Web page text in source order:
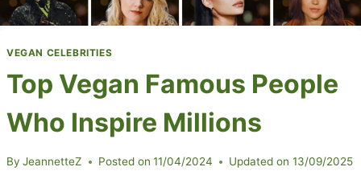
VEGAN CELEBRITIES
Top Vegan Famous People
Who Inspire Millions
By JeannetteZ Posted on 11/04/2024 Updated on 13/09/2025